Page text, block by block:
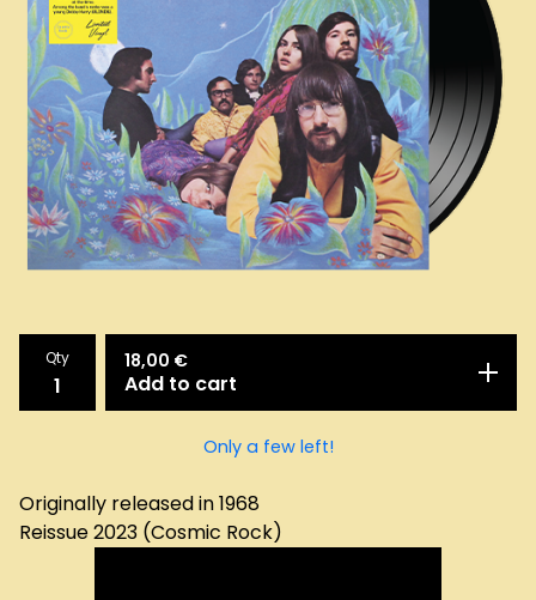
Qty 18,00 €
Add to cart
Only a few left!
Originally released in 1968
Reissue 2023 (Cosmic Rock)